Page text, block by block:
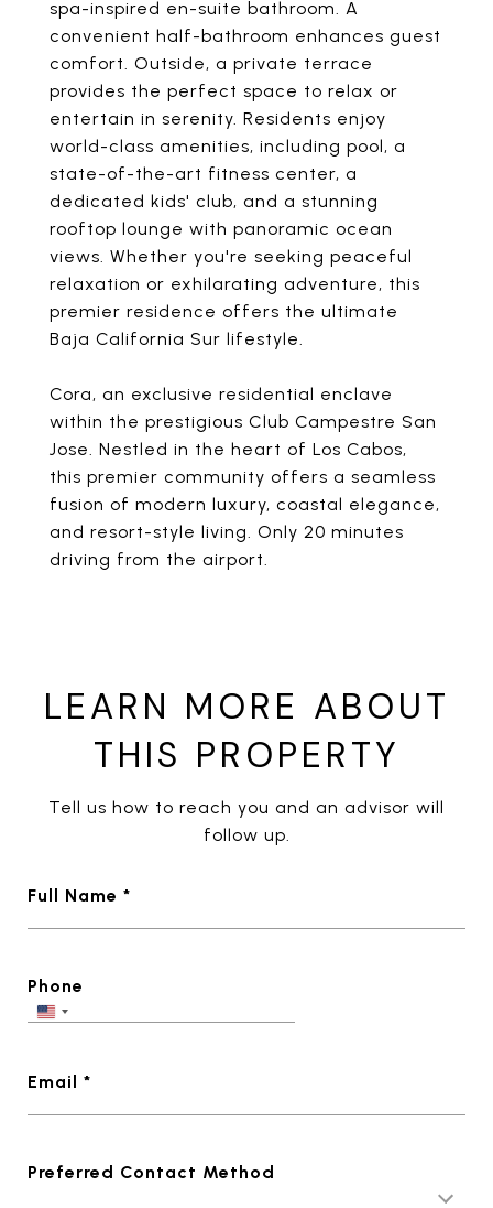
spa-inspired en-suite bathroom. A
convenient half-bathroom enhances guest
comfort. Outside, a private terrace
provides the perfect space to relax or
entertain in serenity. Residents enjoy
world-class amenities, including pool, a
state-of-the-art fitness center, a
dedicated kids' club, and a stunning
rooftop lounge with panoramic ocean
views. Whether you're seeking peaceful
relaxation or exhilarating adventure, this
premier residence offers the ultimate
Baja California Sur lifestyle.
Cora, an exclusive residential enclave
within the prestigious Club Campestre San
Jose. Nestled in the heart of Los Cabos,
this premier community offers a seamless
fusion of modern luxury, coastal elegance,
and resort-style living. Only 20 minutes
driving from the airport.
LEARN MORE ABOUT
THIS PROPERTY
Tell us how to reach you and an advisor will
follow up.
Full Name *
Phone
Email *
Preferred Contact Method